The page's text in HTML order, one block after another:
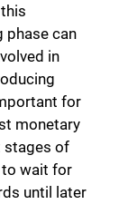
phase can
in
for
monetary
stages of
to wait for
until later